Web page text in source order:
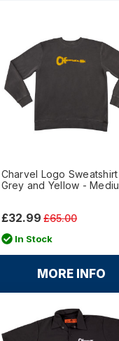
Charvel Logo
Grey and Yellow -
£65.00
£32.99
In Stock
MORE INFO